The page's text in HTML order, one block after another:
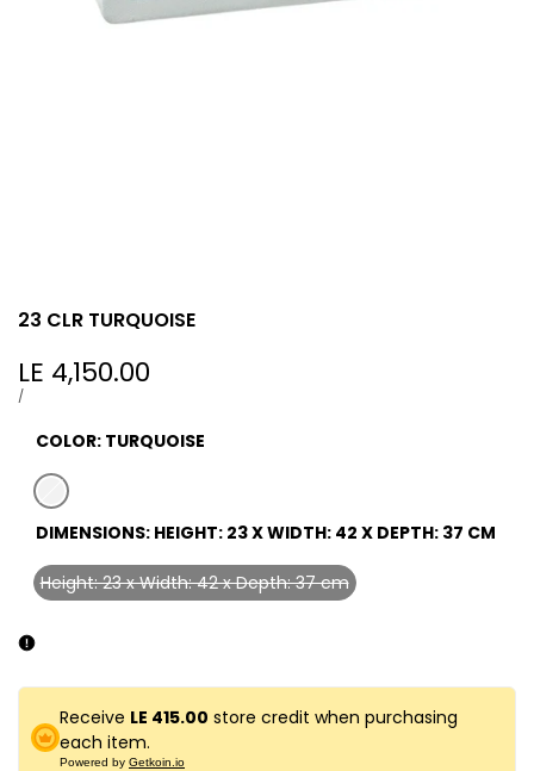
23 CLR TURQUOISE
Sale
price
LE 4,150.00
UNIT
/PER
COLOR: TURQUOISE
Variant
sold
out
turquoise
DIMENSIONS: HEIGHT: 23 X WIDTH: 42 X DEPTH: 37 CM
Variant
Height: 23 x Width: 42 x Depth: 37 cm
Receive LE 415.00 store credit when purchasing
each item.
Powered by Getkoin.io